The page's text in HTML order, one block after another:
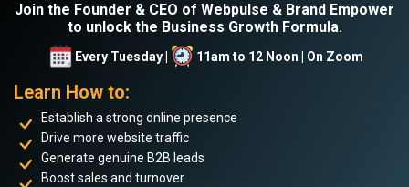
Join the Founder & CEO of Webpulse & Brand Empower
to unlock the Business Growth Formula.
Every Tuesday | 11am to 12 Noon | On Zoom
Learn How to:
Establish a strong online presence
Drive more website traffic
Generate genuine B2B leads
Boost sales and turnover